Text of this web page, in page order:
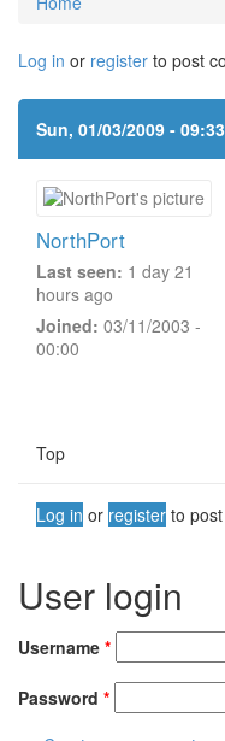
You are here
Log in or register to post
Sun, 01/03/2009 - 09:33
NorthPort
Last seen: 1 day 21
hours ago
Joined: 03/11/2003 -
00:00
Top
Log in or register to
User login
Username *
Password *